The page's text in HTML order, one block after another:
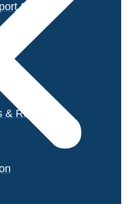
Services
& Resources